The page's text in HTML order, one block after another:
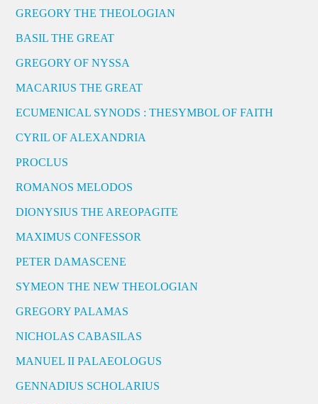
GREGORY THE THEOLOGIAN
BASIL THE GREAT
GREGORY OF NYSSA
MACARIUS THE GREAT
ECUMENICAL SYNODS : THESYMBOL OF FAITH
CYRIL OF ALEXANDRIA
PROCLUS
ROMANOS MELODOS
DIONYSIUS THE AREOPAGITE
MAXIMUS CONFESSOR
PETER DAMASCENE
SYMEON THE NEW THEOLOGIAN
GREGORY PALAMAS
NICHOLAS CABASILAS
MANUEL II PALAEOLOGUS
GENNADIUS SCHOLARIUS